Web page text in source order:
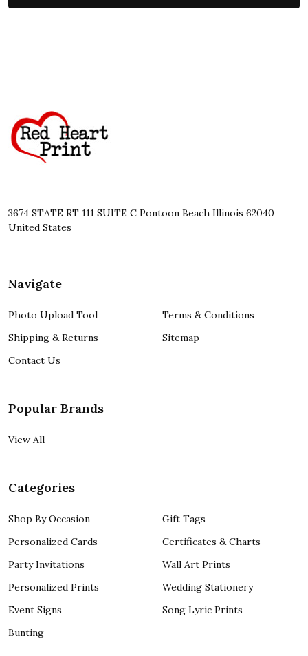
Start
3674 STATE RT 111 SUITE C Pontoon Beach Illinois 62040
United States
Navigate
Photo Upload Tool
Shipping & Returns
Contact Us
Terms & Conditions
Sitemap
Popular Brands
View All
Categories
Shop By Occasion
Personalized Cards
Party Invitations
Personalized Prints
Event Signs
Bunting
Gift Tags
Certificates & Charts
Wall Art Prints
Wedding Stationery
Song Lyric Prints